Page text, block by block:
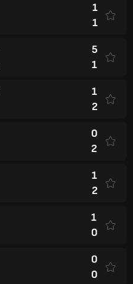
1
1
5
1
1
2
0
2
1
2
1
0
0
0